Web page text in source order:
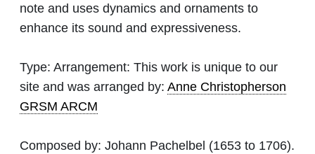
note and uses dynamics and ornaments to
enhance its sound and expressiveness.
Type: Arrangement: This work is unique to our
site and was arranged by: Anne Christopherson
GRSM ARCM
Composed by: Johann Pachelbel (1653 to 1706).